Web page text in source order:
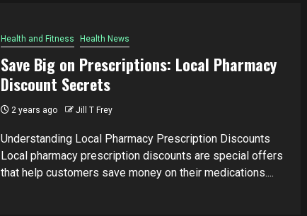
Health and Fitness Health News
Save Big on Prescriptions: Local Pharmacy
Discount Secrets
2 years ago Jill T Frey
Understanding Local Pharmacy Prescription Discounts
Local pharmacy prescription discounts are special offers
that help customers save money on their medications....